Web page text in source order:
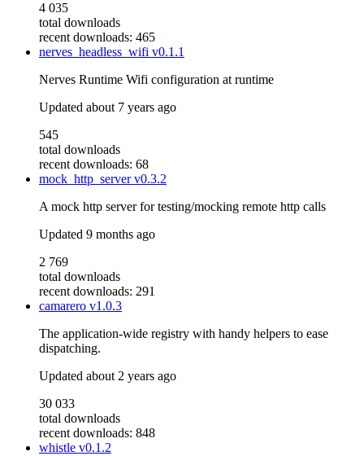
4 035
total downloads
recent downloads: 465
nerves_headless_wifi v0.1.1
Nerves Runtime Wifi configuration at runtime
Updated about 7 years ago
545
total downloads
recent downloads: 68
mock_http_serverv0.3.2
A mock http server for testing/mocking remote http calls
Updated 9 months ago
2 769
total downloads
recent downloads: 291
camarero v1.0.3
The application-wide registry with handy helpers to ease
dispatching.
Updated about 2 years ago
30 033
total downloads
recent downloads: 848
whistle v0.1.2